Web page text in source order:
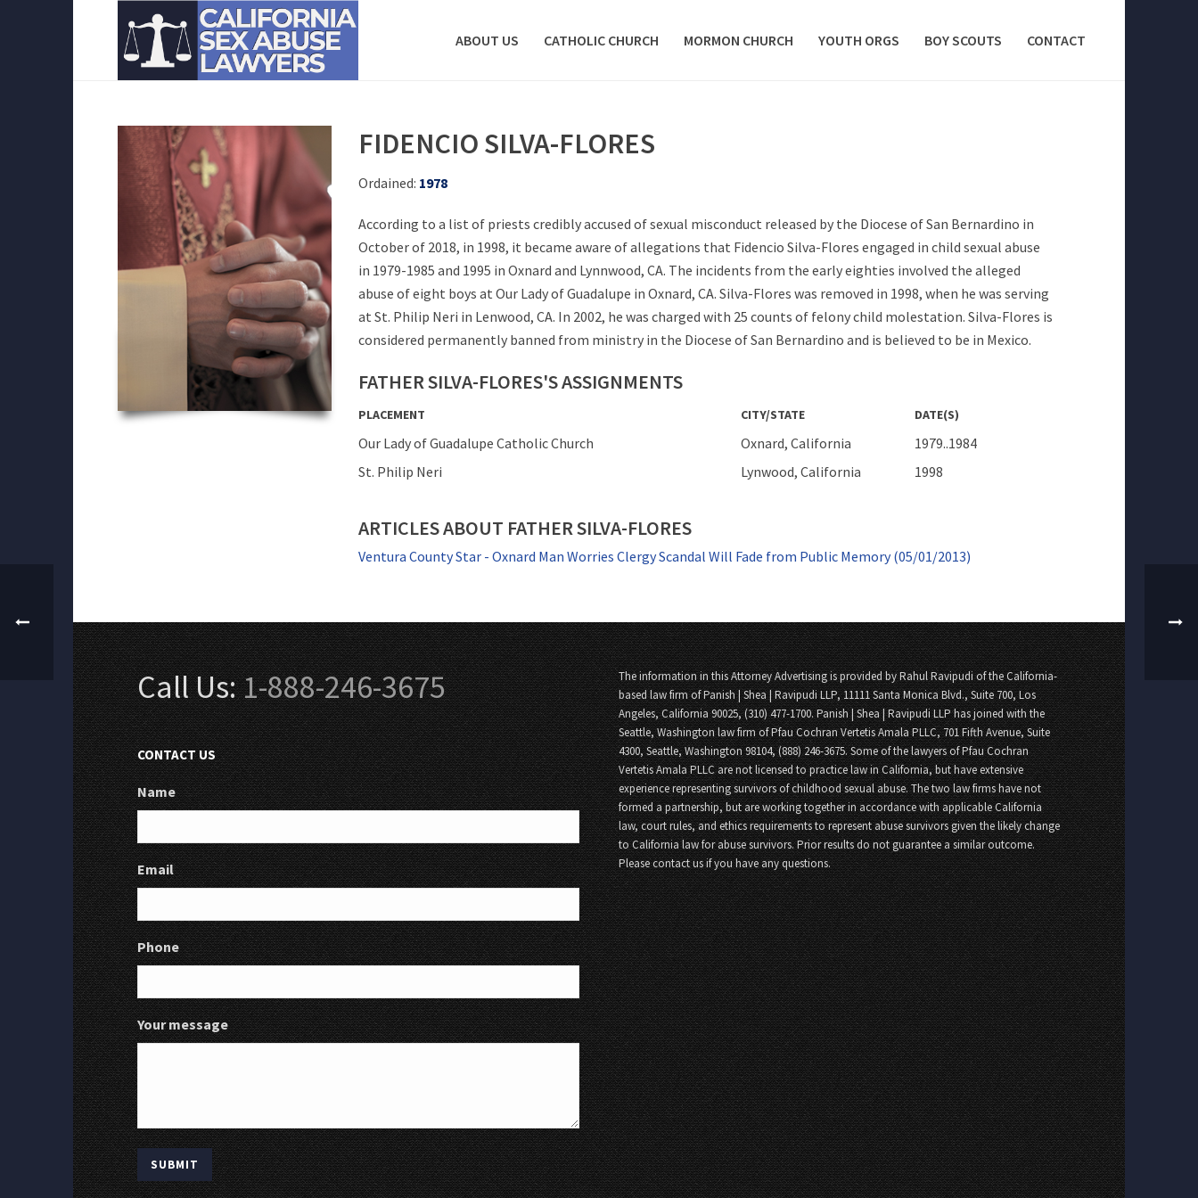
ABOUT US CATHOLIC CHURCH MORMON CHURCH YOUTH ORGS BOY SCOUTS CONTACT
FIDENCIO SILVA-FLORES
Ordained: 1978
According to a list of priests credibly accused of sexual misconduct released by the Diocese of San Bernardino in
October of 2018, in 1998, it became aware of allegations that Fidencio Silva-Flores engaged in child sexual abuse
in 1979-1985 and 1995 in Oxnard and Lynnwood, CA. The incidents from the early eighties involved the alleged
abuse of eight boys at Our Lady of Guadalupe in Oxnard, CA. Silva-Flores was removed in 1998, when he was serving
at St. Philip Neri in Lenwood, CA. In 2002, he was charged with 25 counts of felony child molestation. Silva-Flores is
considered permanently banned from ministry in the Diocese of San Bernardino and is believed to be in Mexico.
FATHER SILVA-FLORES'S ASSIGNMENTS
PLACEMENT CITY/STATE DATE(S)
Our Lady of Guadalupe Catholic Church Oxnard, California
1979..1984
St. Philip Neri
Lynwood, California 1998
ARTICLES ABOUT FATHER SILVA-FLORES
Ventura County Star - Oxnard Man Worries Clergy Scandal Will Fade from Public Memory (05/01/2013)
Call Us:1-888-246-3675
CONTACT US
Name
Email
Phone
Your message
The information in this Attorney Advertising is provided by Rahul Ravipudi of the California-
based law firm of Panish | Shea | Ravipudi LLP, 11111 Santa Monica Blvd., Suite 700, Los
Angeles, California 90025, (310) 477-1700. Panish | Shea | Ravipudi LLP has joined with the
Seattle, Washington law firm of Pfau Cochran Vertetis Amala PLLC, 701 Fifth Avenue, Suite
4300, Seattle, Washington 98104, (888) 246-3675. Some of the lawyers of Pfau Cochran
Vertetis Amala PLLC are not licensed to practice law in California, but have extensive
experience representing survivors of childhood sexual abuse. The two law firms have not
formed a partnership, but are working together in accordance with applicable California
law, court rules, and ethics requirements to represent abuse survivors given the likely change
to California law for abuse survivors. Prior results do not guarantee a similar outcome.
Please contact us if you have any questions.